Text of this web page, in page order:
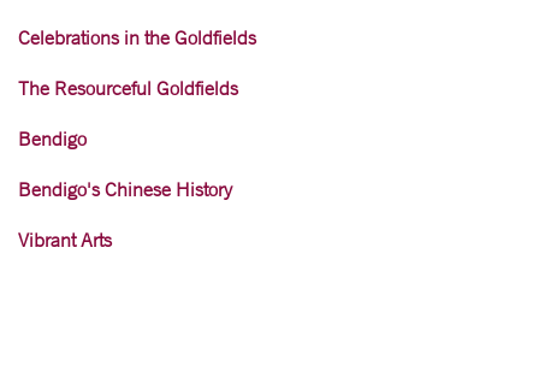
Celebrations in the Goldfields
The Resourceful Goldfields
Bendigo
Bendigo's Chinese History
Vibrant Arts